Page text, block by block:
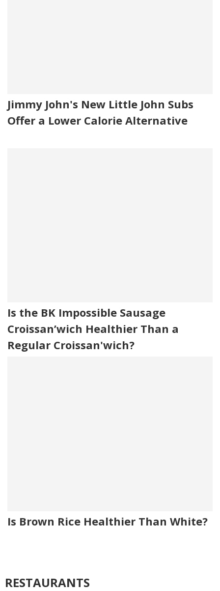
Jimmy John's New Little John Subs
Offer a Lower Calorie Alternative
Is the BK Impossible Sausage
Croissan’wich Healthier Than a
Regular Croissan'wich?
Is Brown Rice Healthier Than White?
RESTAURANTS